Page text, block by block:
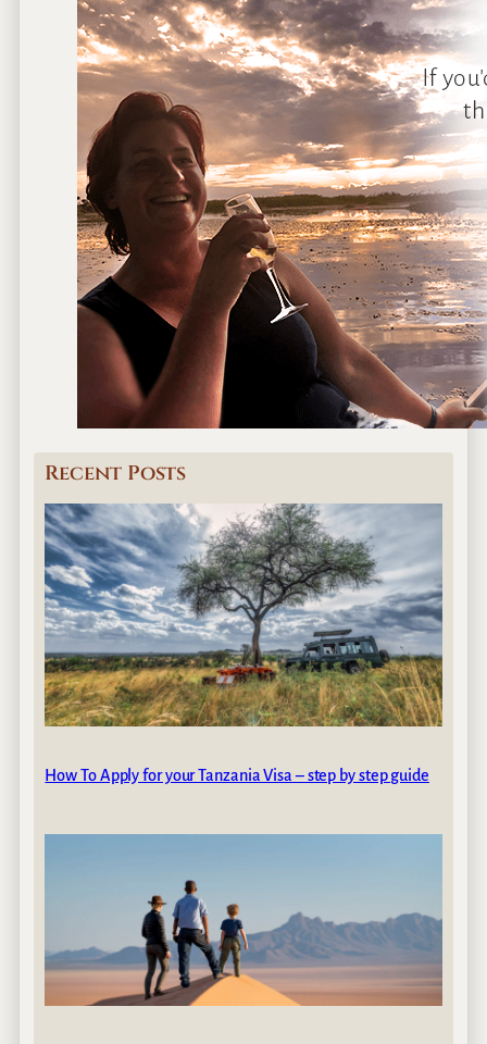
Recent Posts
How To Apply for your Tanzania Visa – step by step guide